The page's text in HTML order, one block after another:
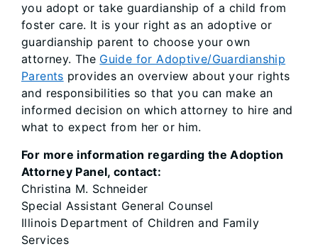
you adopt or take guardianship of a child from
foster care. It is your right as an adoptive or
guardianship parent to choose your own
attorney. The Guide for Adoptive/Guardianship
Parents provides an overview about your rights
and responsibilities so that you can make an
informed decision on which attorney to hire and
what to expect from her or him.
For more information regarding the Adoption
Attorney Panel, contact:
Christina M. Schneider
Special Assistant General Counsel
Illinois Department of Children and Family
Services